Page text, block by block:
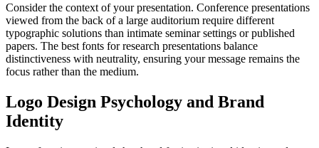
Consider the context of your presentation. Conference presentations
viewed from the back of a large auditorium require different
typographic solutions than intimate seminar settings or published
papers. The best fonts for research presentations balance
distinctiveness with neutrality, ensuring your message remains the
focus rather than the medium.
Logo Design Psychology and Brand
Identity